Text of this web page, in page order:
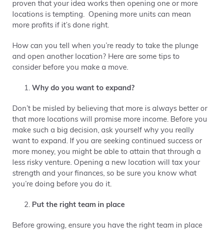
proven that your idea works then opening one or more
locations is tempting. Opening more units can mean
more profits if it’s done right.
How can you tell when you’re ready to take the plunge
and open another location? Here are some tips to
consider before you make a move.
Why do you want to expand?
Don’t be misled by believing that more is always better or
that more locations will promise more income. Before you
make such a big decision, ask yourself why you really
want to expand. If you are seeking continued success or
more money, you might be able to attain that through a
less risky venture. Opening a new location will tax your
strength and your finances, so be sure you know what
you’re doing before you do it.
Put the right team in place
Before growing, ensure you have the right team in place